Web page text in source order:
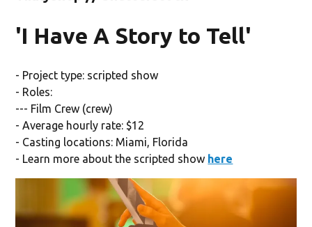
'I Have A Story to Tell'
- Project type: scripted show
- Roles:
--- Film Crew (crew)
- Average hourly rate: $12
- Casting locations: Miami, Florida
- Learn more about the scripted show here